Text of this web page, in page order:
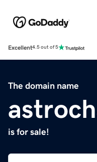
Excellent4.5 out of 5
The domain name
is for sale!